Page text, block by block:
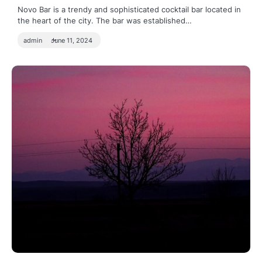
Novo Bar is a trendy and sophisticated cocktail bar located in
the heart of the city. The bar was established…
admin June 11, 2024